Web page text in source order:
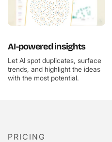
AI-powered insights
Let AI spot duplicates, surface
trends, and highlight the ideas
with the most potential.
PRICING